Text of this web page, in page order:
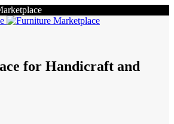
for Handicraft and